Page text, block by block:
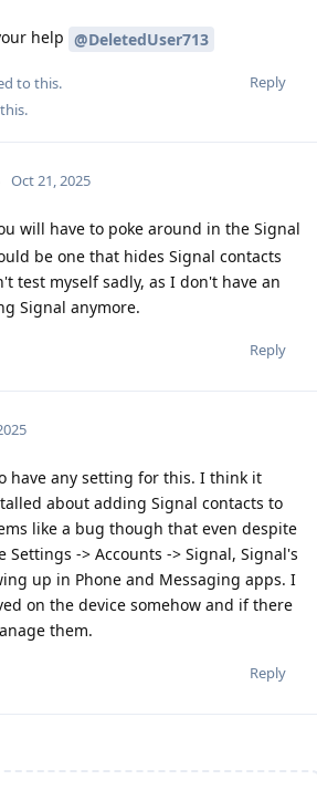
help @DeletedUser713
Reply
to this.
.
Oct 21, 2025
will have to poke around in the Signal
be one that hides Signal contacts
test myself sadly, as I don't have an
Signal anymore.
Reply
have any setting for this. I think it
about adding Signal contacts to
like a bug though that even despite
-> Accounts -> Signal, Signal's
up in Phone and Messaging apps. I
on the device somehow and if there
them.
Reply